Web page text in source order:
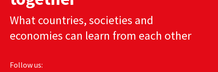
ABOUT
What countries, societies and
economies can learn from each other
Follow us: